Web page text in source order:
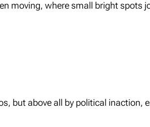
moving, where small bright spots
but above all by political inaction,